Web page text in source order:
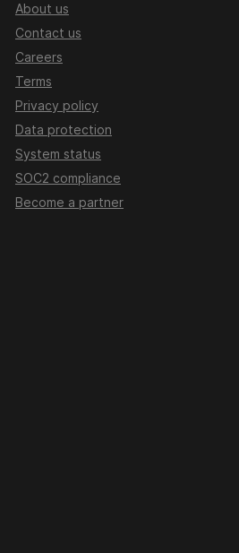
About us
Contact us
Careers
Terms
Privacy policy
Data protection
System status
SOC2 compliance
Become a partner